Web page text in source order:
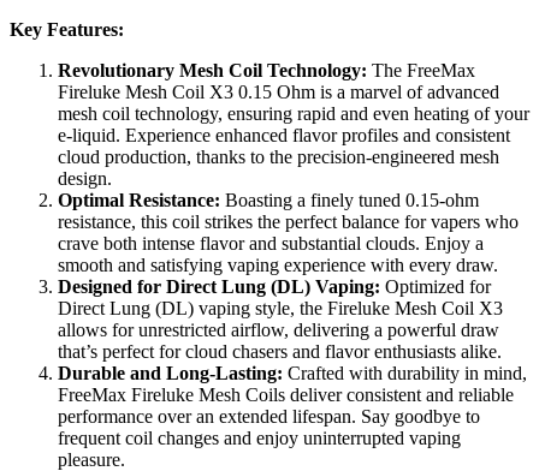
Key Features:
Revolutionary Mesh Coil Technology: The FreeMax
Fireluke Mesh Coil X3 0.15 Ohm is a marvel of advanced
mesh coil technology, ensuring rapid and even heating of your
e-liquid. Experience enhanced flavor profiles and consistent
cloud production, thanks to the precision-engineered mesh
design.
Optimal Resistance: Boasting a finely tuned 0.15-ohm
resistance, this coil strikes the perfect balance for vapers who
crave both intense flavor and substantial clouds. Enjoy a
smooth and satisfying vaping experience with every draw.
Designed for Direct Lung (DL) Vaping: Optimized for
Direct Lung (DL) vaping style, the Fireluke Mesh Coil X3
allows for unrestricted airflow, delivering a powerful draw
that’s perfect for cloud chasers and flavor enthusiasts alike.
Durable and Long-Lasting: Crafted with durability in mind,
FreeMax Fireluke Mesh Coils deliver consistent and reliable
performance over an extended lifespan. Say goodbye to
frequent coil changes and enjoy uninterrupted vaping
pleasure.